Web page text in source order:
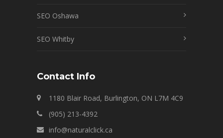
SEO Oshawa
SEO Whitby
Contact Info
1180 Blair Road, Burlington, ON L7M 4C9
(905) 213-4392
info@naturalclick.ca